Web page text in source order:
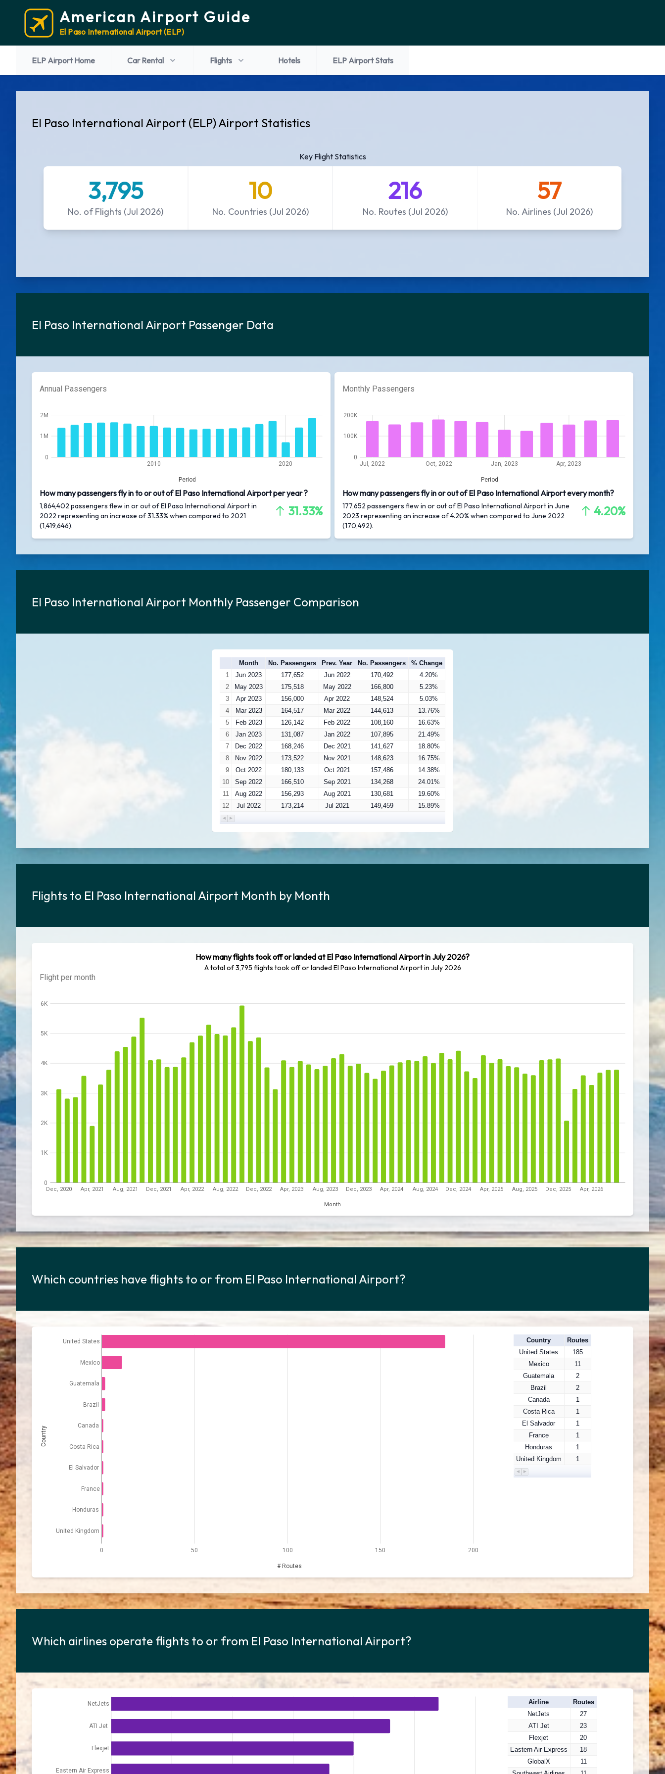
American Airport Guide
El Paso International Airport (ELP)
ELP Airport Home Car Rental Flights Hotels ELP Airport Stats
El Paso International Airport (ELP) Airport Statistics
Key Flight Statistics
No. of Flights (Jul 2026)
3,795
No. Countries (Jul 2026)
10
No. Routes (Jul 2026)
216
No. Airlines (Jul 2026)
57
El Paso International Airport Passenger Data
Annual Passengers
2010 2020
Period
0
1M
2M
How many passengers fly in to or out of El Paso International Airport per year ?
1,864,402 passengers flew in or out of El Paso International Airport in
2022 representing an increase of 31.33% when compared to 2021
(1,419,646).
31.33%
Monthly Passengers
Jul, 2022 Oct, 2022 Jan, 2023 Apr, 2023
Period
0
100K
200K
How many passengers fly in or out of El Paso International Airport every month?
177,652 passengers flew in or out of El Paso International Airport in June
2023 representing an increase of 4.20% when compared to June 2022
(170,492).
4.20%
El Paso International Airport Monthly Passenger Comparison
Month No. Passengers Prev. Year No. Passengers
% Change
1
Jun 2023 177,652 Jun 2022 170,492
4.20%
2
May 2023 175,518 May 2022 166,800
5.23%
3
Apr 2023 156,000 Apr 2022 148,524
5.03%
4
Mar 2023 164,517 Mar 2022 144,613
13.76%
5
Feb 2023 126,142 Feb 2022 108,160
16.63%
6
Jan 2023 131,087 Jan 2022 107,895
21.49%
7
Dec 2022 168,246 Dec 2021 141,627
18.80%
8
Nov 2022 173,522 Nov 2021 148,623
16.75%
9
Oct 2022 180,133 Oct 2021 157,486
14.38%
10
Sep 2022 166,510 Sep 2021 134,268
24.01%
11
Aug 2022 156,293 Aug 2021 130,681
19.60%
12
Jul 2022 173,214 Jul 2021 149,459 15.89%
Flights to El Paso International Airport Month by Month
How many flights took off or landed at El Paso International Airport in July 2026?
A total of 3,795 flights took off or landed El Paso International Airport in July 2026
Flight per month
Dec, 2020 Apr, 2021 Aug, 2021 Dec, 2021 Apr, 2022 Aug, 2022 Dec, 2022 Apr, 2023 Aug, 2023 Dec, 2023 Apr, 2024 Aug, 2024 Dec, 2024 Apr, 2025 Aug, 2025 Dec, 2025 Apr, 2026
Month
0
1K
2K
3K
4K
5K
6K
Which countries have flights to or from El Paso International Airport?
0 50 100 150 200
# Routes
United States
Mexico
Guatemala
Brazil
Canada
Costa Rica
El Salvador
France
Honduras
United Kingdom
Country
Country
Routes
United States
185
Mexico
11
Guatemala
2
Brazil
2
Canada
1
Costa Rica
1
El Salvador
1
France
1
Honduras
1
United Kingdom
1
Which airlines operate flights to or from El Paso International Airport?
NetJets
ATI Jet
Flexjet
Eastern Air Express
Airline
Routes
NetJets
27
ATI Jet
23
Flexjet
20
Eastern Air Express
18
GlobalX
11